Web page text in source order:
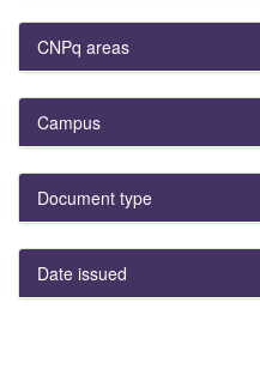
CNPq areas
Campus
Document type
Date issued